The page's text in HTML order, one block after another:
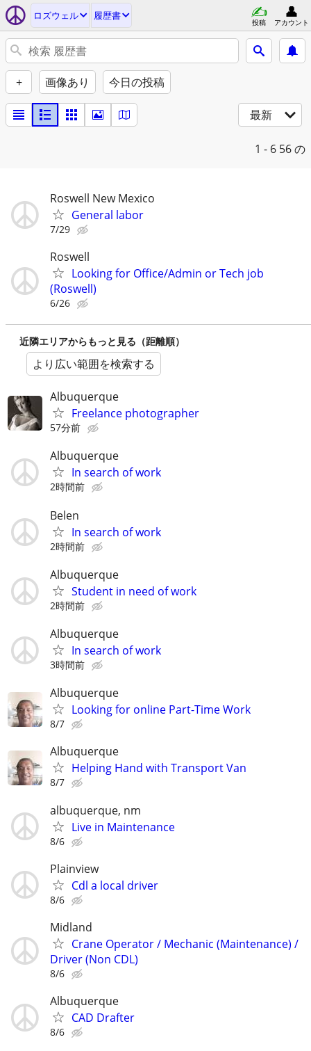
ロズウェル 履歴書
投稿 アカウント
+ 画像あり 今日の投稿
最新
1 - 6 56 の
Roswell New Mexico
General labor
7/29
Roswell
Looking for Office/Admin or Tech job
(Roswell)
6/26
近隣エリアからもっと見る（距離順）
より広い範囲を検索する
Albuquerque
Freelance photographer
57分前
Albuquerque
In search of work
2時間前
Belen
In search of work
2時間前
Albuquerque
Student in need of work
2時間前
Albuquerque
In search of work
3時間前
Albuquerque
Looking for online Part-Time Work
8/7
Albuquerque
Helping Hand with Transport Van
8/7
albuquerque, nm
Live in Maintenance
8/6
Plainview
Cdl a local driver
8/6
Midland
Crane Operator / Mechanic (Maintenance) /
Driver (Non CDL)
8/6
Albuquerque
CAD Drafter
8/6